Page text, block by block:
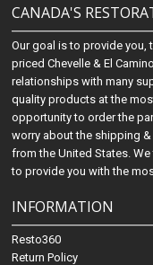
CANADA'S
Our goal is to provide you,
priced Chevelle & El
relationships with many
quality products at the
opportunity to order the
worry about the shipping
from the United States.
to provide you with the
INFORMATION
Resto360
Return Policy